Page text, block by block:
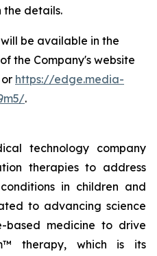
the details.
be available in the
the Company's website
or https://edge.media-
.
technology company
therapies to address
in children and
to advancing science
based medicine to drive
therapy, which is its